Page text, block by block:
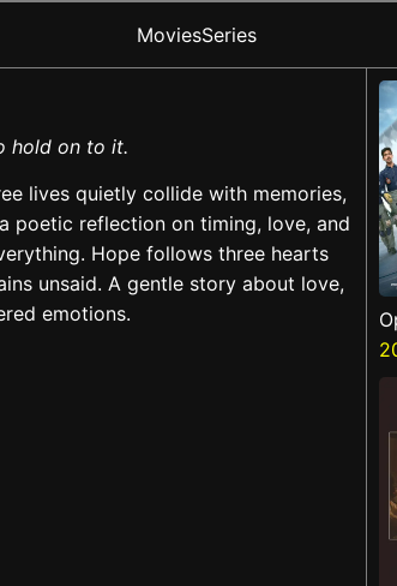
MoviesSeries
hold on to it.
lives quietly collide with memories,
poetic reflection on timing, love, and
Hope follows three hearts
unsaid. A gentle story about love,
emotions.